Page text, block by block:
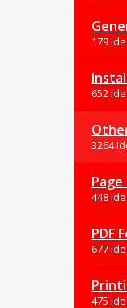
179
652
3264
448
PDF
677
475